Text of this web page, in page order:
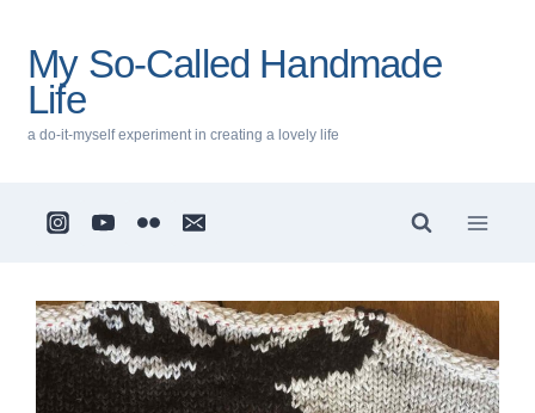
content
My So-Called Handmade
Life
a do-it-myself experiment in creating a lovely life